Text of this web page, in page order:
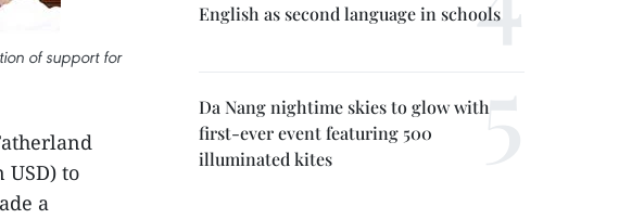
of support for
to
a
English as second language in schools
Da Nang nightime skies to glow with
first-ever event featuring 500
illuminated kites